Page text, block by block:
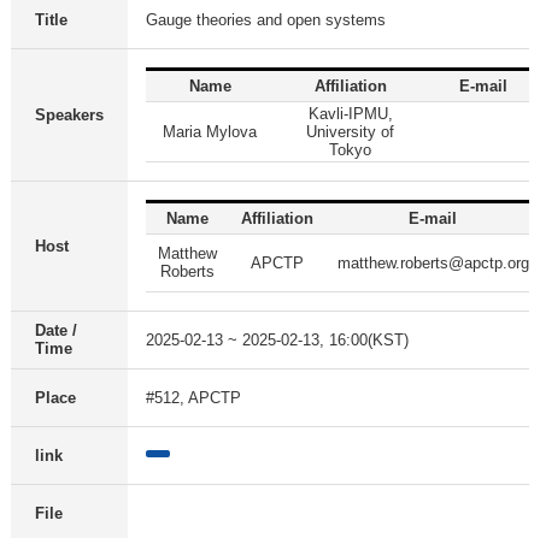
Title Gauge theories and open systems
Speakers
Name Affiliation E-mail
Maria Mylova
Kavli-IPMU,
University of
Tokyo
Host
Name Affiliation
E-mail
Matthew
Roberts
APCTP matthew.roberts@apctp.org
Date /
Time
2025-02-13 ~ 2025-02-13, 16:00(KST)
Place #512, APCTP
link
File